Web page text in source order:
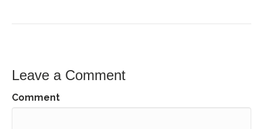
Leave a Comment
Comment